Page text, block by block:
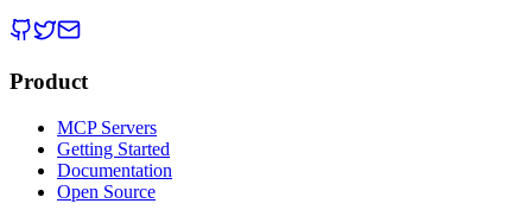
Product
MCP Servers
Getting Started
Documentation
Open Source